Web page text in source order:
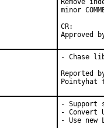
Remove
minor
CR:		D201
- Chase
Reported by:
- Support
- Convert
- Use new